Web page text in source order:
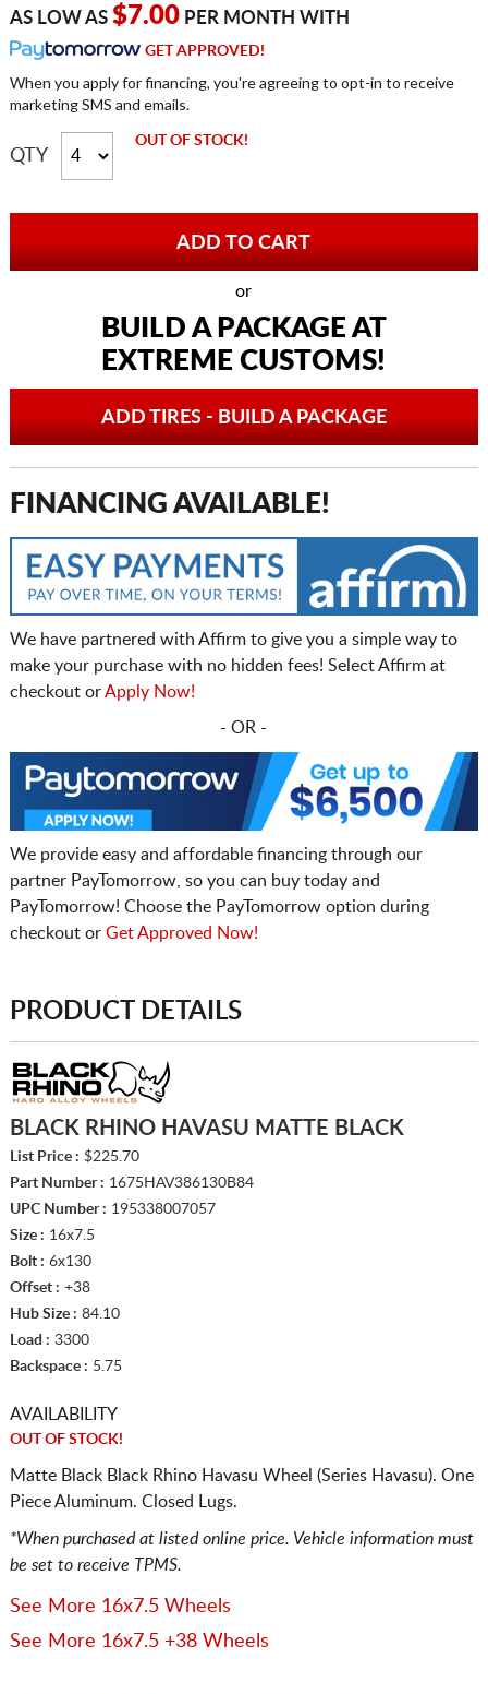
AS LOW AS $7.00PER MONTH WITH
GET APPROVED!
When you apply for financing, you're agreeing to opt-in to receive
marketing SMS and emails.
QTY
OUT OF STOCK!
or
BUILD A PACKAGE AT
EXTREME CUSTOMS!
ADD TIRES - BUILD A PACKAGE
FINANCING AVAILABLE!
We have partnered with Affirm to give you a simple way to
make your purchase with no hidden fees! Select Affirm at
checkout orApply Now!
- OR -
We provide easy and affordable financing through our
partner PayTomorrow, so you can buy today and
PayTomorrow! Choose the PayTomorrow option during
checkout or Get Approved Now!
PRODUCT DETAILS
BLACK RHINO HAVASU MATTE BLACK
List Price : $225.70
Part Number : 1675HAV386130B84
UPC Number : 195338007057
Size : 16x7.5
Bolt : 6x130
Offset : +38
Hub Size : 84.10
Load : 3300
Backspace : 5.75
AVAILABILITY
OUT OF STOCK!
Matte Black Black Rhino Havasu Wheel (Series Havasu). One
Piece Aluminum. Closed Lugs.
*When purchased at listed online price. Vehicle information must
be set to receive TPMS.
See More 16x7.5 Wheels
See More 16x7.5 +38 Wheels